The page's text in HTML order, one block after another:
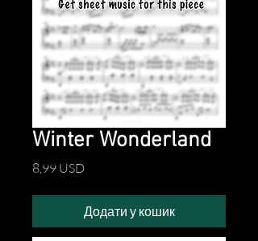
Winter Wonderland
8,99 USDЦіна
Додати у кошик